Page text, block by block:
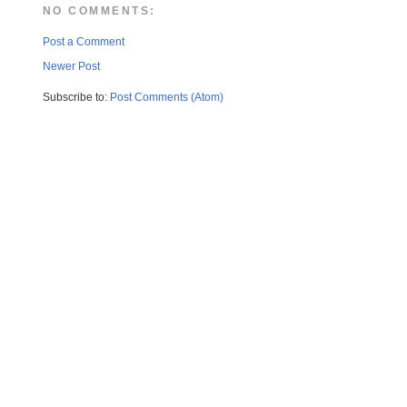
NO COMMENTS:
Post a Comment
Newer Post
Subscribe to: Post Comments (Atom)